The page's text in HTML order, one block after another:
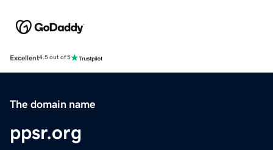
Excellent4.5 out of 5
The domain name
ppsr.org